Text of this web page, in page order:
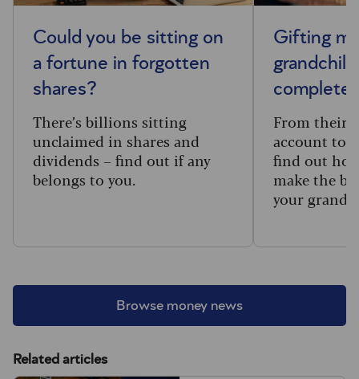
Browse money news
Could you be sitting on
a fortune in forgotten
shares?
There’s billions sitting
unclaimed in shares and
dividends – find out if any
belongs to you.
Gifting
complete
From their
account to
find out
make the
your
Related articles